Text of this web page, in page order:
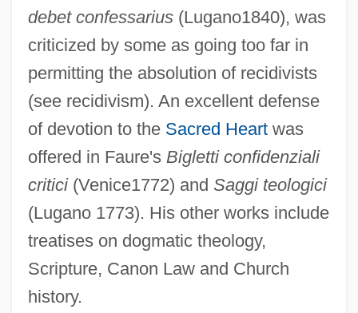
debet confessarius(Lugano1840), was
criticized by some as going too far in
permitting the absolution of recidivists
(see recidivism). An excellent defense
of devotion to the Sacred Heartwas
offered in Faure's Bigletti confidenziali
critici(Venice1772) and Saggi teologici
(Lugano 1773). His other works include
treatises on dogmatic theology,
Scripture, Canon Law and Church
history.